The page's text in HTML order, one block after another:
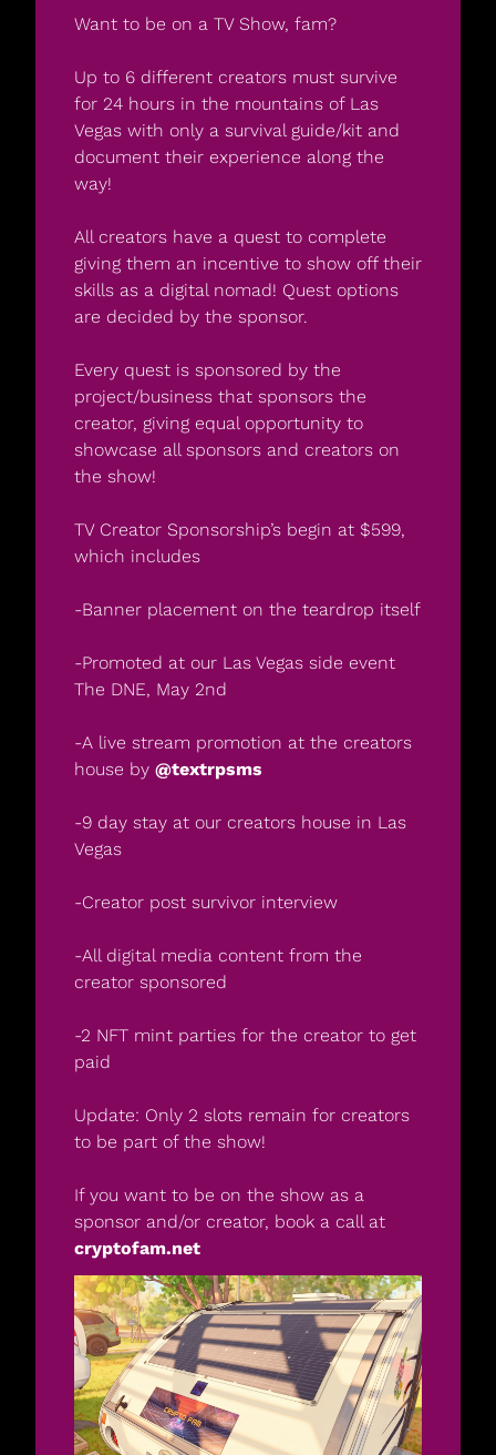
Want to be on a TV Show, fam?
Up to 6 different creators must survive
for 24 hours in the mountains of Las
Vegas with only a survival guide/kit and
document their experience along the
way!
All creators have a quest to complete
giving them an incentive to show off their
skills as a digital nomad! Quest options
are decided by the sponsor.
Every quest is sponsored by the
project/business that sponsors the
creator, giving equal opportunity to
showcase all sponsors and creators on
the show!
TV Creator Sponsorship’s begin at $599,
which includes
-Banner placement on the teardrop itself
-Promoted at our Las Vegas side event
The DNE, May 2nd
-A live stream promotion at the creators
house by @textrpsms
-9 day stay at our creators house in Las
Vegas
-Creator post survivor interview
-All digital media content from the
creator sponsored
-2 NFT mint parties for the creator to get
paid
Update: Only 2 slots remain for creators
to be part of the show!
If you want to be on the show as a
cryptofam.net